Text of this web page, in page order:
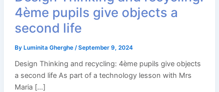
4ème pupils give objects a
second life
By Luminita Gherghe /September 9, 2024
Design Thinking and recycling: 4ème pupils give objects
a second life As part of a technology lesson with Mrs
Maria […]